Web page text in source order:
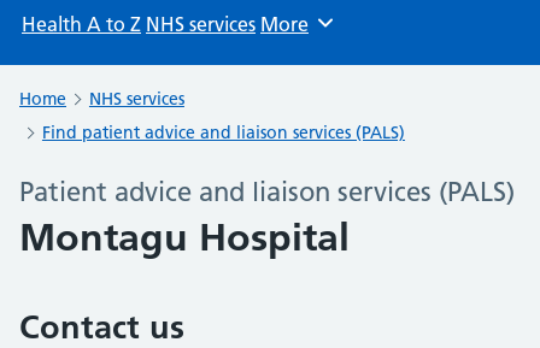
Health A to Z NHS services Browse
More
Home
NHS services
Find patient advice and liaison services (PALS)
Patient advice and liaison services (PALS)
Montagu Hospital
Contact us